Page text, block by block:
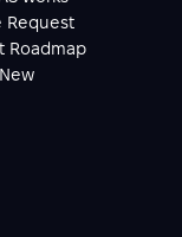
Request
Roadmap